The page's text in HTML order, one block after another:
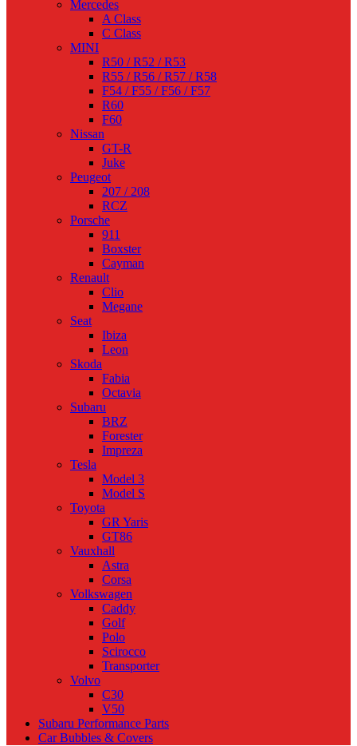
Mercedes
A Class
C Class
MINI
R50 / R52 / R53
R55 / R56 / R57 / R58
F54 / F55 / F56 / F57
R60
F60
Nissan
GT-R
Juke
Peugeot
207 / 208
RCZ
Porsche
911
Boxster
Cayman
Renault
Clio
Megane
Seat
Ibiza
Leon
Skoda
Fabia
Octavia
Subaru
BRZ
Forester
Impreza
Tesla
Model 3
Model S
Toyota
GR Yaris
GT86
Vauxhall
Astra
Corsa
Volkswagen
Caddy
Golf
Polo
Scirocco
Transporter
Volvo
C30
V50
Subaru Performance Parts
Car Bubbles & Covers